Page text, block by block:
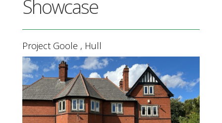
Showcase
Project Goole , Hull
Previous